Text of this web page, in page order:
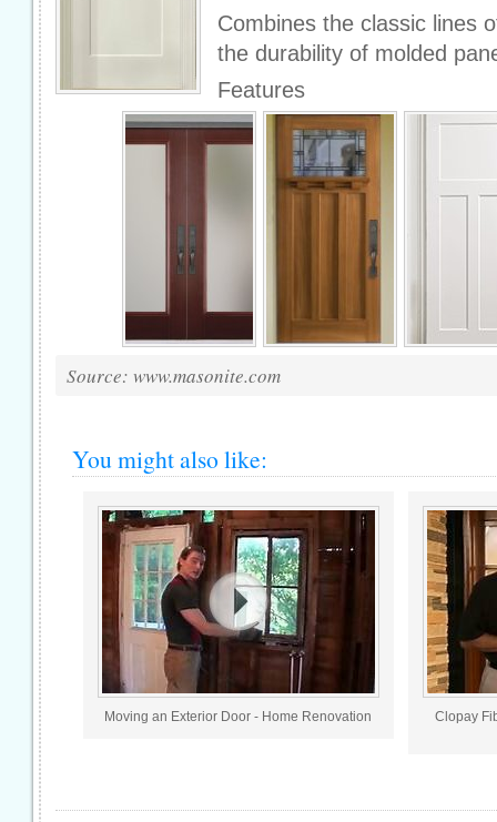
Combines the classic lines
the durability of molded
Features
Source: www.masonite.com
You might also like:
Moving an Exterior Door - Home Renovation Clopay